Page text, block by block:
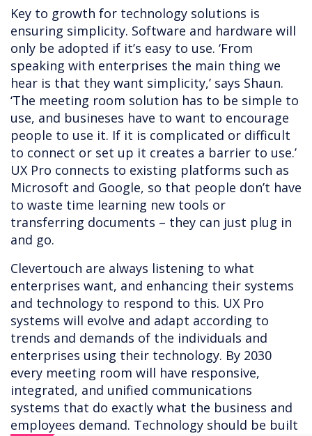
Key to growth for technology solutions is
ensuring simplicity. Software and hardware will
only be adopted if it’s easy to use. ‘From
speaking with enterprises the main thing we
hear is that they want simplicity,’ says Shaun.
‘The meeting room solution has to be simple to
use, and busineses have to want to encourage
people to use it. If it is complicated or difficult
to connect or set up it creates a barrier to use.’
UX Pro connects to existing platforms such as
Microsoft and Google, so that people don’t have
to waste time learning new tools or
transferring documents – they can just plug in
and go.
Clevertouch are always listening to what
enterprises want, and enhancing their systems
and technology to respond to this. UX Pro
systems will evolve and adapt according to
trends and demands of the individuals and
enterprises using their technology. By 2030
every meeting room will have responsive,
integrated, and unified communications
systems that do exactly what the business and
employees demand. Technology should be built